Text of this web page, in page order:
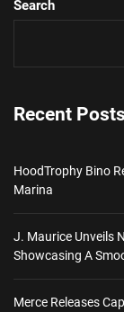
Search
Recent Posts
HoodTrophy Bino
Marina
J. Maurice Unveils
Showcasing A
Merce Releases